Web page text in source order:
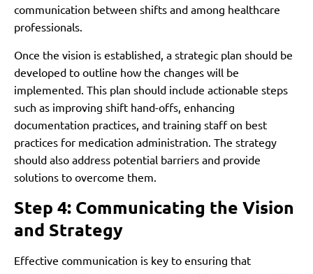
communication between shifts and among healthcare
professionals.
Once the vision is established, a strategic plan should be
developed to outline how the changes will be
implemented. This plan should include actionable steps
such as improving shift hand-offs, enhancing
documentation practices, and training staff on best
practices for medication administration. The strategy
should also address potential barriers and provide
solutions to overcome them.
Step 4: Communicating the Vision
and Strategy
Effective communication is key to ensuring that